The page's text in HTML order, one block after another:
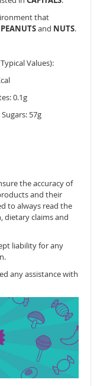
that
and NUTS.
Values):
0.1g
57g
the accuracy of
and their
to always read the
dietary claims and
liability for any
any assistance with